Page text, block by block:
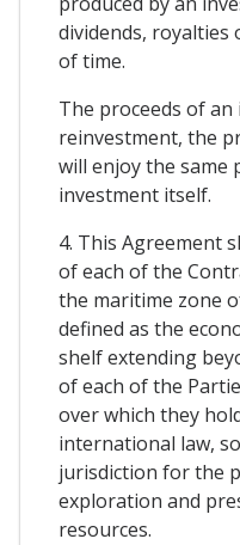
dividends, royalties
of time.
The proceeds of
reinvestment, the
will enjoy the same
investment itself.
4. This Agreement
of each of the
the maritime zone
defined as the
shelf extending
of each of the
over which they
international law,
jurisdiction for the
exploration and
resources.